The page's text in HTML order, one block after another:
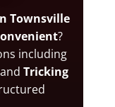
Townsville
?
including
Tricking